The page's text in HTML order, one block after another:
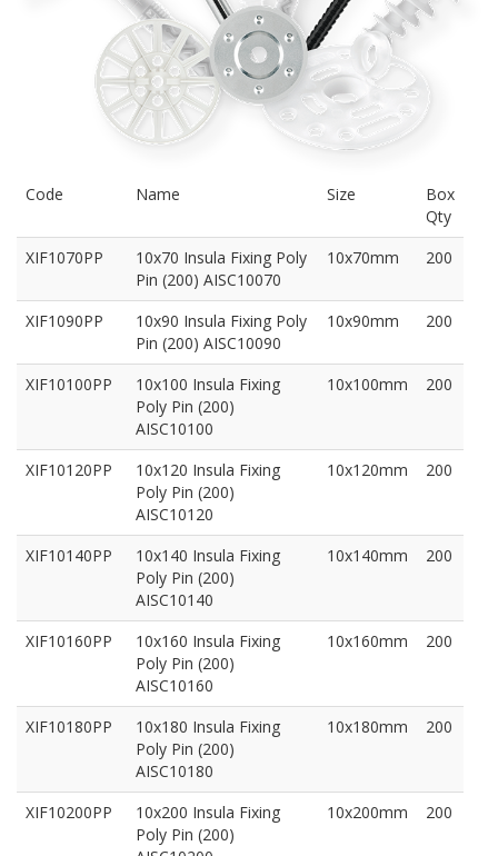
Code Name Size
Box
Qty
XIF1070PP
10x70 Insula Fixing Poly
Pin (200) AISC10070
10x70mm 200
XIF1090PP
10x90 Insula Fixing Poly
Pin (200) AISC10090
10x90mm 200
XIF10100PP
10x100 Insula Fixing
Poly Pin (200)
AISC10100
10x100mm 200
XIF10120PP
10x120 Insula Fixing
Poly Pin (200)
AISC10120
10x120mm 200
XIF10140PP
10x140 Insula Fixing
Poly Pin (200)
AISC10140
10x140mm 200
XIF10160PP
10x160 Insula Fixing
Poly Pin (200)
AISC10160
10x160mm 200
XIF10180PP
10x180 Insula Fixing
Poly Pin (200)
AISC10180
10x180mm 200
XIF10200PP
10x200 Insula Fixing
Poly Pin (200)
10x200mm 200